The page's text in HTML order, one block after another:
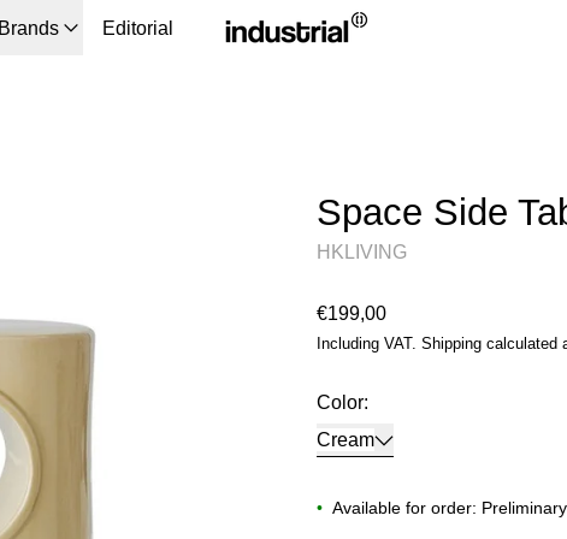
Brands Editorial
Space Side
HKLIVING
Regular price
€199,00
Including VAT. Shipping calculated
Color:
Cream
• Available for order: